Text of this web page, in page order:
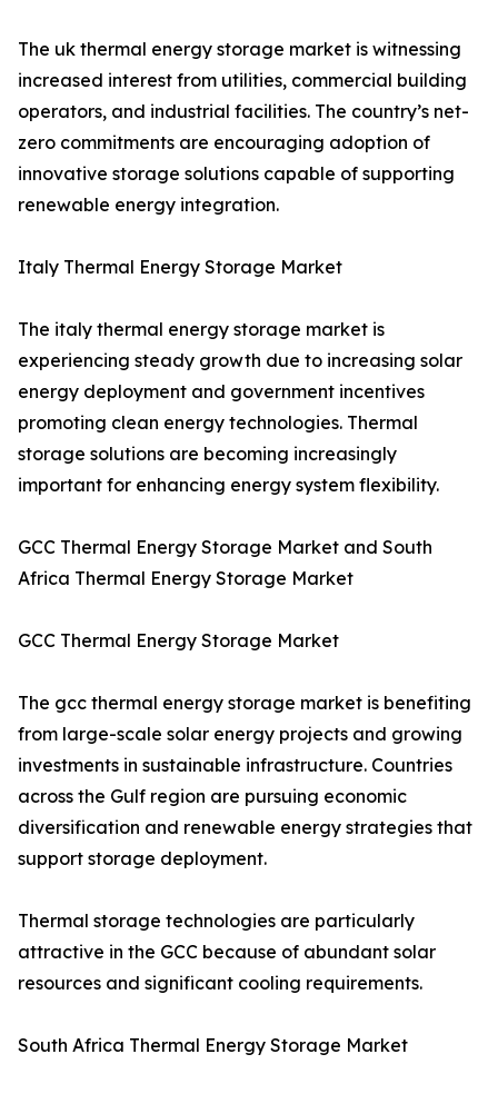
The uk thermal energy storage market is witnessing
increased interest from utilities, commercial building
operators, and industrial facilities. The country’s net-
zero commitments are encouraging adoption of
innovative storage solutions capable of supporting
renewable energy integration.
Italy Thermal Energy Storage Market
The italy thermal energy storage market is
experiencing steady growth due to increasing solar
energy deployment and government incentives
promoting clean energy technologies. Thermal
storage solutions are becoming increasingly
important for enhancing energy system flexibility.
GCC Thermal Energy Storage Market and South
Africa Thermal Energy Storage Market
GCC Thermal Energy Storage Market
The gcc thermal energy storage market is benefiting
from large-scale solar energy projects and growing
investments in sustainable infrastructure. Countries
across the Gulf region are pursuing economic
diversification and renewable energy strategies that
support storage deployment.
Thermal storage technologies are particularly
attractive in the GCC because of abundant solar
resources and significant cooling requirements.
South Africa Thermal Energy Storage Market